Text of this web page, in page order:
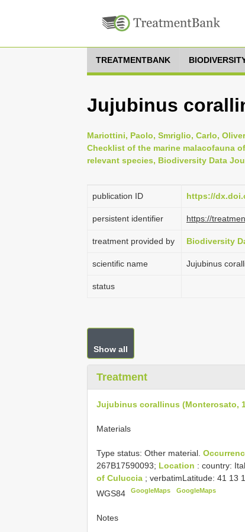
TREATMENTBANK
Jujubinus
Mariottini, Paolo, Smriglio, Carlo,
Checklist of the marine malacofauna
relevant species, Biodiversity Data
publication ID https://
persistent identifier https://
treatment provided by Biodiversity
scientific name Jujubinus
status
Show all
Treatment
Jujubinus corallinus (Monterosato,
Materials
Type status: Other material.
267B17590093; Location : country:
of Culuccia ; verbatimLatitude: 41 13
WGS84
GoogleMaps GoogleMaps
Notes